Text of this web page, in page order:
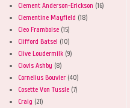
Clement Anderson-Erickson (16)
Clementine Mayfield (18)
Cleo Framboise (15)
Clifford Batsel (10)
Clive Loudermilk (9)
Clovis Ashby (8)
Cornelius Bouvier (40)
Cosette Von Tussle (7)
Craig (21)